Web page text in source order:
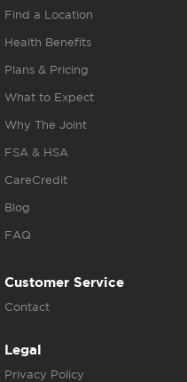
Find a Location
Health Benefits
Plans & Pricing
What to Expect
Why The Joint
FSA & HSA
CareCredit
Blog
FAQ
Customer Service
Contact
Legal
Privacy Policy